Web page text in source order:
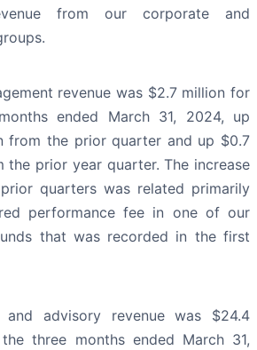
from our corporate and
revenue was $2.7 million for
ended March 31, 2024, up
from the prior quarter and up $0.7
the prior year quarter. The increase
quarters was related primarily
performance fee in one of our
that was recorded in the first
and advisory revenue was $24.4
three months ended March 31,